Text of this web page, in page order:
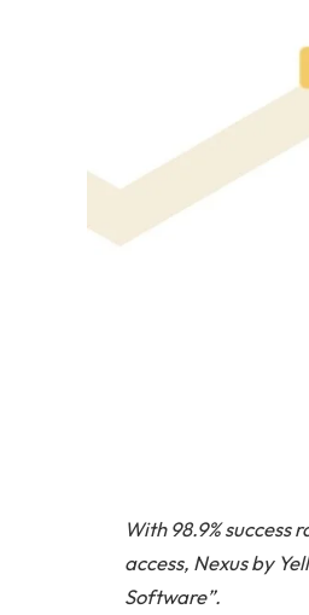
With 98.9%
access, Nexus by
Software”.